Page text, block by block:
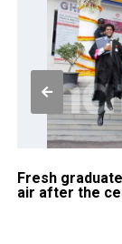
Fresh
air after the